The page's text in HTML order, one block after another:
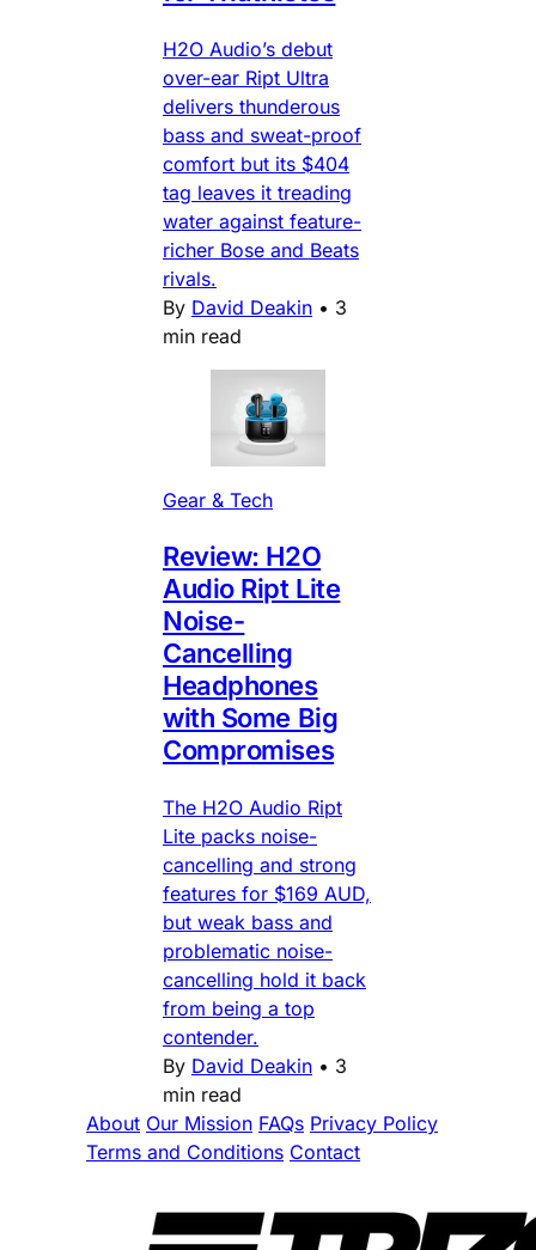
H2O Audio’s debut
over-ear Ript Ultra
delivers thunderous
bass and sweat-proof
comfort but its $404
tag leaves it treading
water against feature-
richer Bose and Beats
rivals.
By David Deakin • 3
min read
Gear & Tech
Review: H2O
Audio Ript Lite
Noise-
Cancelling
Headphones
with Some Big
Compromises
The H2O Audio Ript
Lite packs noise-
cancelling and strong
features for $169 AUD,
but weak bass and
problematic noise-
cancelling hold it back
from being a top
contender.
By David Deakin • 3
min read
About Our Mission FAQs Privacy Policy
Terms and Conditions Contact